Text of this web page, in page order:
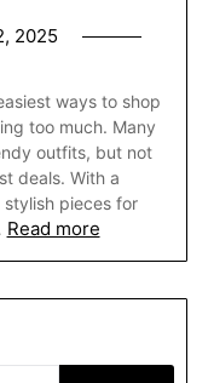
2025
ways to shop
too much. Many
outfits, but not
deals. With a
pieces for
Read more